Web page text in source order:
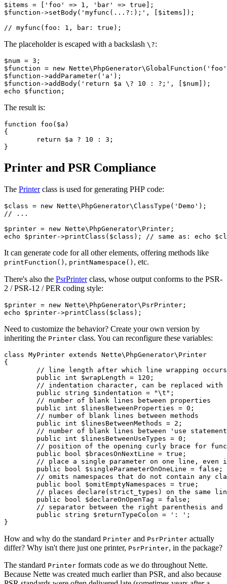
$items = ['foo' => 1, 'bar' => true];
$function->setBody('myfunc(...?:);', [$items]);
The placeholder is escaped with a backslash \?:
$num = 3;
$function = new
$function->addParameter('a');
$function->addBody('return $a \? 10 : ?;', [$num]);
The result is:
function foo($a)
{
Printer and PSR Compliance
The Printerclass is used for generating PHP code:
$class = new Nette\PhpGenerator\ClassType('Demo');
// ...
$printer = new Nette\PhpGenerator\Printer;
It can generate code for all other elements, offering methods like
printFunction() , printNamespace() , etc.
There's also the PsrPrinterclass, whose output conforms to the PSR-
2 / PSR-12 / PER coding style:
$printer = new Nette\PhpGenerator\PsrPrinter;
Need to customize the behavior? Create your own version by
inheriting the Printer class. You can reconfigure these variables:
class MyPrinter extends Nette\PhpGenerator\Printer
{
How and why do the standard Printer and PsrPrinter actually
differ? Why isn't there just one printer, PsrPrinter, in the package?
The standard Printer formats code as we do throughout Nette.
Because Nette was created much earlier than PSR, and also because